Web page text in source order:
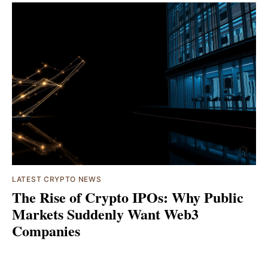
LATEST CRYPTO NEWS
The Rise of Crypto IPOs: Why Public
Markets Suddenly Want Web3
Companies